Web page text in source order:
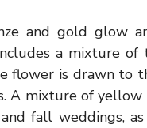
and gold glow
a mixture of
flower is drawn to
A mixture of
fall weddings,